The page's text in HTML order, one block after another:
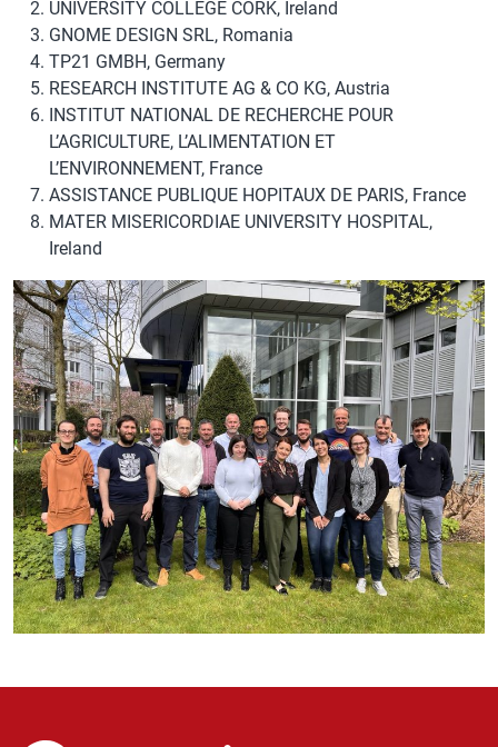
UNIVERSITY COLLEGE CORK, Ireland
GNOME DESIGN SRL, Romania
TP21 GMBH, Germany
RESEARCH INSTITUTE AG & CO KG, Austria
INSTITUT NATIONAL DE RECHERCHE POUR
L’AGRICULTURE, L’ALIMENTATION ET
L’ENVIRONNEMENT, France
ASSISTANCE PUBLIQUE HOPITAUX DE PARIS, France
MATER MISERICORDIAE UNIVERSITY HOSPITAL,
Ireland